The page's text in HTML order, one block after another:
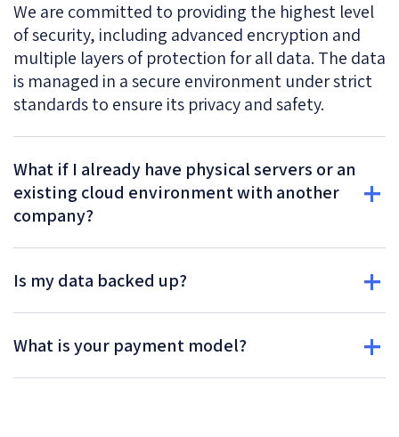
We are committed to providing the highest level
of security, including advanced encryption and
multiple layers of protection for all data. The data
is managed in a secure environment under strict
standards to ensure its privacy and safety.
What if I already have physical servers or an
existing cloud environment with another
company?
Is my data backed up?
What is your payment model?